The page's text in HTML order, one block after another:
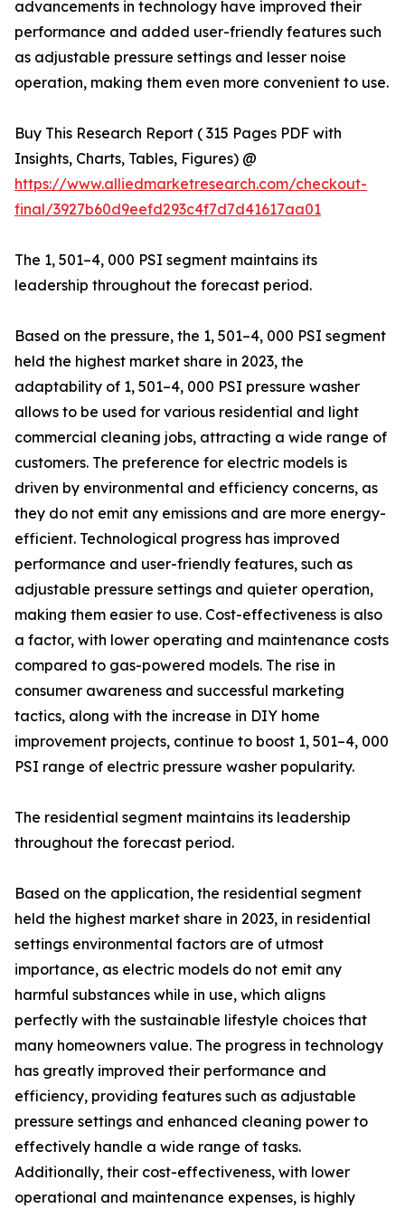
advancements in technology have improved their
performance and added user-friendly features such
as adjustable pressure settings and lesser noise
operation, making them even more convenient to use.
Buy This Research Report ( 315 Pages PDF with
Insights, Charts, Tables, Figures) @
https://www.alliedmarketresearch.com/checkout-
final/3927b60d9eefd293c4f7d7d41617aa01
The 1, 501–4, 000 PSI segment maintains its
leadership throughout the forecast period.
Based on the pressure, the 1, 501–4, 000 PSI segment
held the highest market share in 2023, the
adaptability of 1, 501–4, 000 PSI pressure washer
allows to be used for various residential and light
commercial cleaning jobs, attracting a wide range of
customers. The preference for electric models is
driven by environmental and efficiency concerns, as
they do not emit any emissions and are more energy-
efficient. Technological progress has improved
performance and user-friendly features, such as
adjustable pressure settings and quieter operation,
making them easier to use. Cost-effectiveness is also
a factor, with lower operating and maintenance costs
compared to gas-powered models. The rise in
consumer awareness and successful marketing
tactics, along with the increase in DIY home
improvement projects, continue to boost 1, 501–4, 000
PSI range of electric pressure washer popularity.
The residential segment maintains its leadership
throughout the forecast period.
Based on the application, the residential segment
held the highest market share in 2023, in residential
settings environmental factors are of utmost
importance, as electric models do not emit any
harmful substances while in use, which aligns
perfectly with the sustainable lifestyle choices that
many homeowners value. The progress in technology
has greatly improved their performance and
efficiency, providing features such as adjustable
pressure settings and enhanced cleaning power to
effectively handle a wide range of tasks.
Additionally, their cost-effectiveness, with lower
operational and maintenance expenses, is highly